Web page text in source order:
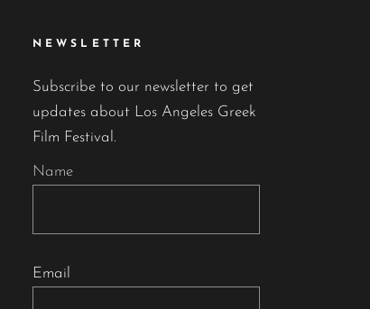
NEWSLETTER
Subscribe to our newsletter to get
updates about Los Angeles Greek
Film Festival.
Name
Email